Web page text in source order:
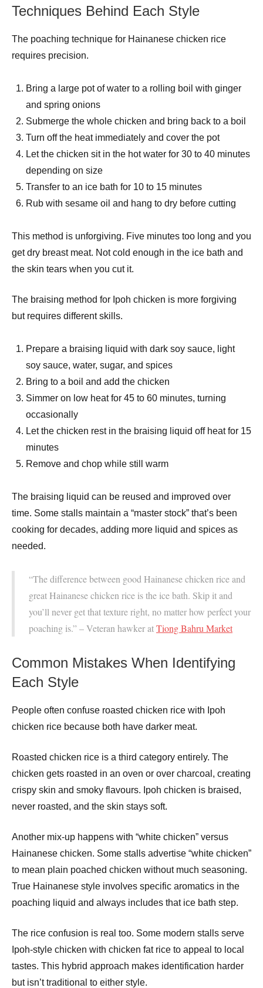
Techniques Behind Each Style
The poaching technique for Hainanese chicken rice
requires precision.
Bring a large pot of water to a rolling boil with ginger
and spring onions
Submerge the whole chicken and bring back to a boil
Turn off the heat immediately and cover the pot
Let the chicken sit in the hot water for 30 to 40 minutes
depending on size
Transfer to an ice bath for 10 to 15 minutes
Rub with sesame oil and hang to dry before cutting
This method is unforgiving. Five minutes too long and you
get dry breast meat. Not cold enough in the ice bath and
the skin tears when you cut it.
The braising method for Ipoh chicken is more forgiving
but requires different skills.
Prepare a braising liquid with dark soy sauce, light
soy sauce, water, sugar, and spices
Bring to a boil and add the chicken
Simmer on low heat for 45 to 60 minutes, turning
occasionally
Let the chicken rest in the braising liquid off heat for 15
minutes
Remove and chop while still warm
The braising liquid can be reused and improved over
time. Some stalls maintain a “master stock” that’s been
cooking for decades, adding more liquid and spices as
needed.
“The difference between good Hainanese chicken rice and
great Hainanese chicken rice is the ice bath. Skip it and
you’ll never get that texture right, no matter how perfect your
poaching is.” – Veteran hawker atTiong Bahru Market
Common Mistakes When Identifying
Each Style
People often confuse roasted chicken rice with Ipoh
chicken rice because both have darker meat.
Roasted chicken rice is a third category entirely. The
chicken gets roasted in an oven or over charcoal, creating
crispy skin and smoky flavours. Ipoh chicken is braised,
never roasted, and the skin stays soft.
Another mix-up happens with “white chicken” versus
Hainanese chicken. Some stalls advertise “white chicken”
to mean plain poached chicken without much seasoning.
True Hainanese style involves specific aromatics in the
poaching liquid and always includes that ice bath step.
The rice confusion is real too. Some modern stalls serve
Ipoh-style chicken with chicken fat rice to appeal to local
tastes. This hybrid approach makes identification harder
but isn’t traditional to either style.